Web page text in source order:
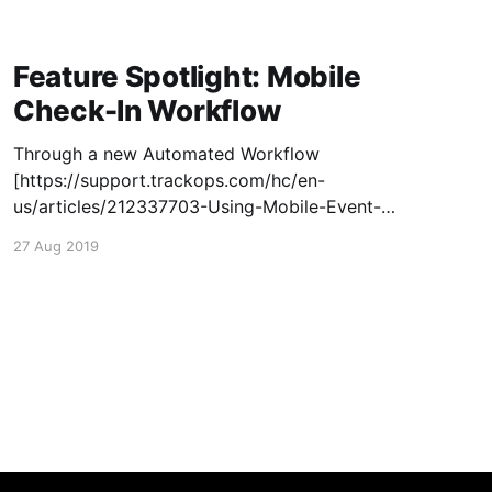
Feature Spotlight: Mobile
Check-In Workflow
Through a new Automated Workflow
[https://support.trackops.com/hc/en-
us/articles/212337703-Using-Mobile-Event-
an event or task on the mobile app with ease!
27 Aug 2019